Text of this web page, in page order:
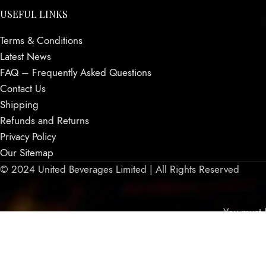
USEFUL LINKS
Terms & Conditions
Latest News
FAQ – Frequently Asked Questions
Contact Us
Shipping
Refunds and Returns
Privacy Policy
Our Sitemap
© 2024 United Beverages Limited | All Rights Reserved
You